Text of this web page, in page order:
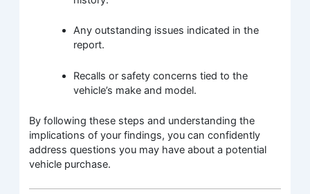
Any outstanding issues indicated in the
report.
Recalls or safety concerns tied to the
vehicle’s make and model.
By following these steps and understanding the
implications of your findings, you can confidently
address questions you may have about a potential
vehicle purchase.